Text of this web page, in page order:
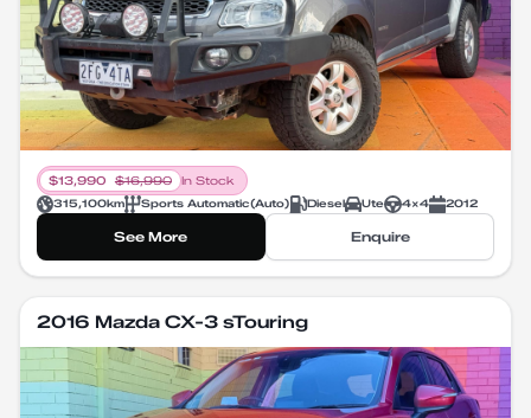
$13,990 $16,990
In Stock
315,100km Sports Automatic(Auto) Diesel Ute 4X4 2012
See More Enquire
2016 Mazda CX-3 sTouring